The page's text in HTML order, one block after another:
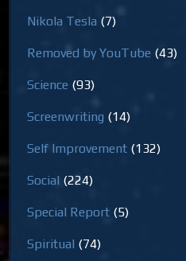
Nikola Tesla (7)
Removed by YouTube (43)
Science (93)
Screenwriting (14)
Self Improvement (132)
Social (224)
Special Report (5)
Spiritual (74)